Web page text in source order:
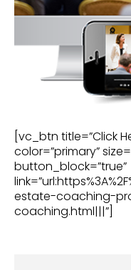
[vc_btn title=”Click
color=”primary”
button_block=”true”
estate-coaching-
coaching.html|||”]